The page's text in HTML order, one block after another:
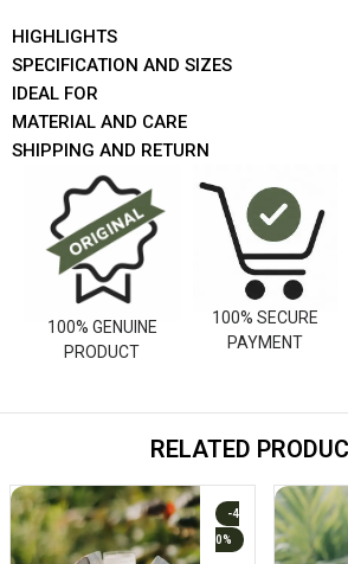
HIGHLIGHTS
SPECIFICATION AND SIZES
IDEAL FOR
MATERIAL AND CARE
SHIPPING AND RETURN
100% GENUINE
PRODUCT
100% SECURE
PAYMENT
RELATED
-4
0%